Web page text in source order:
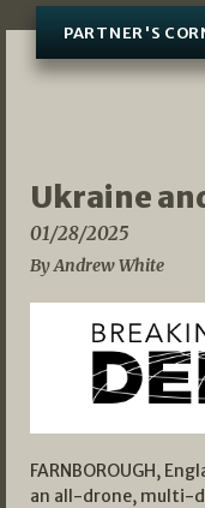
PARTNER'S
Ukraine
01/28/2025
By Andrew White
FARNBOROUGH,
an all-drone, multi-